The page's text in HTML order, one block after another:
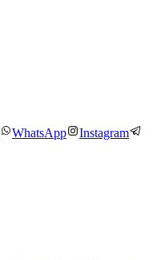
WhatsApp
Instagram